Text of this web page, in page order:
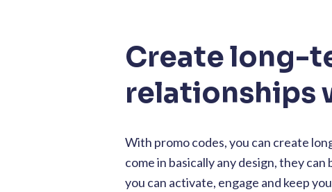
Create long-
relationships
With promo codes, you can create
come in basically any design, they
you can activate, engage and keep